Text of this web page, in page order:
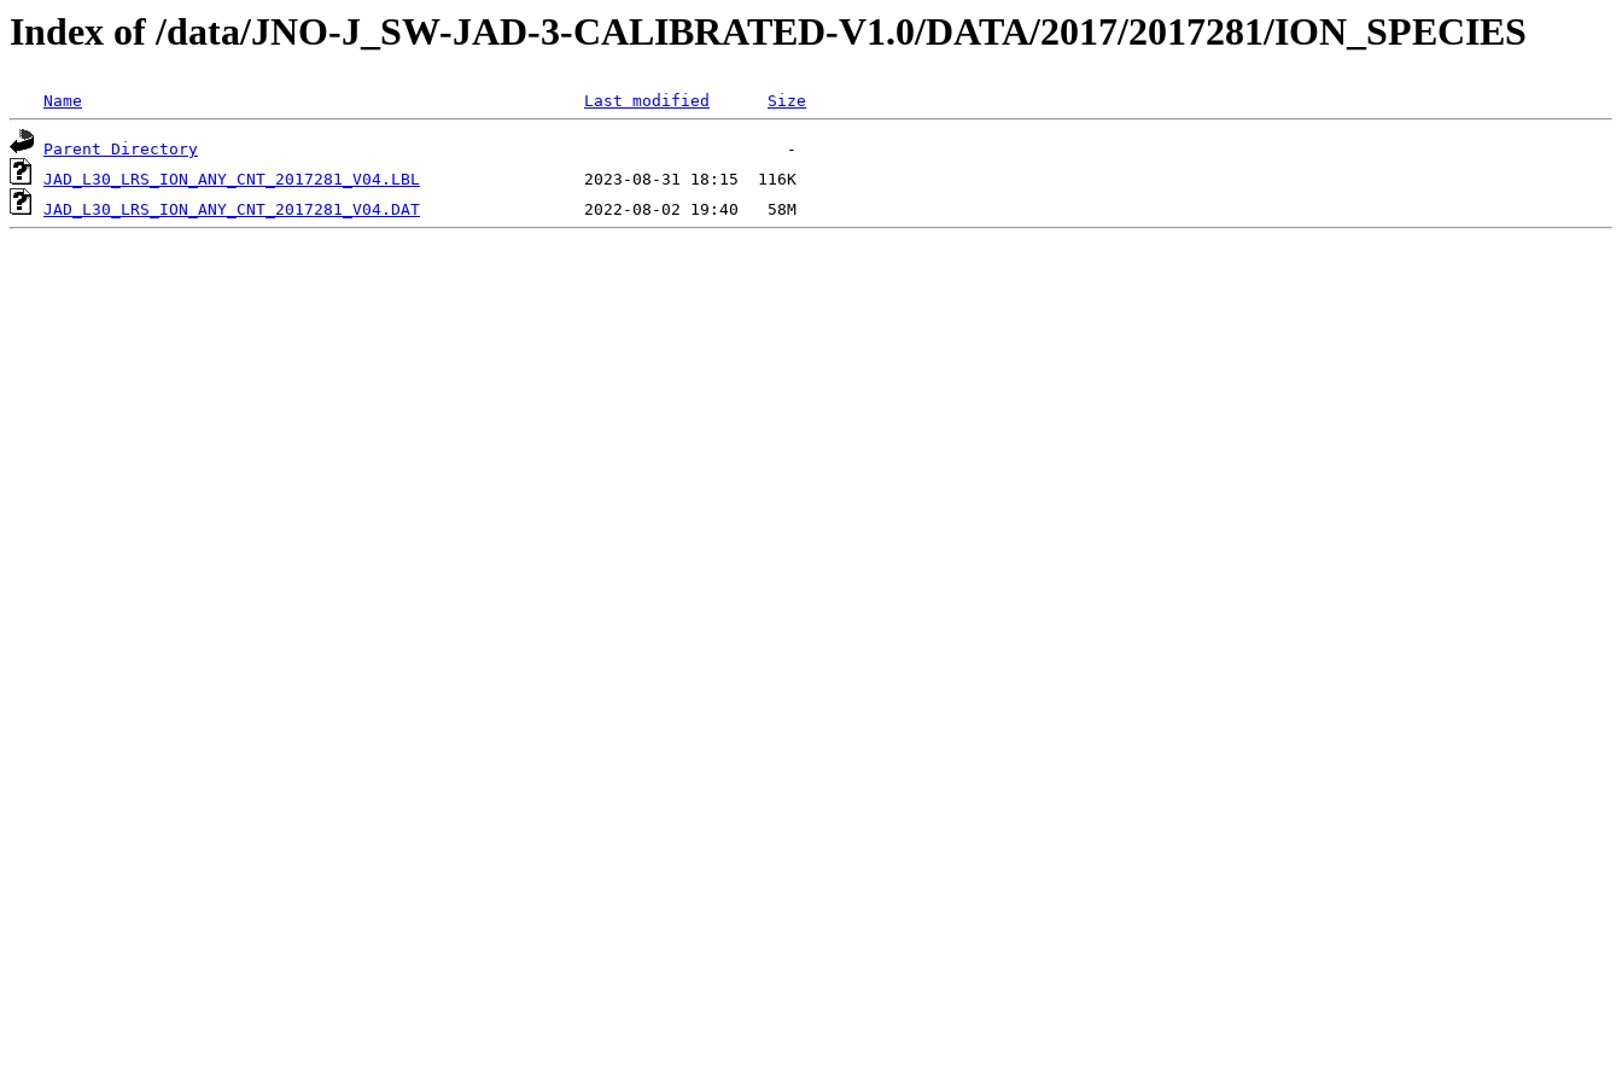
Index of /data/JNO-J_SW-JAD-3-CALIBRATED-V1.0/DATA/2017/2017281/ION_SPECIES
Name Last modified Size
Parent Directory
JAD_L30_LRS_ION_ANY_CNT_2017281_V04.LBL
JAD_L30_LRS_ION_ANY_CNT_2017281_V04.DAT